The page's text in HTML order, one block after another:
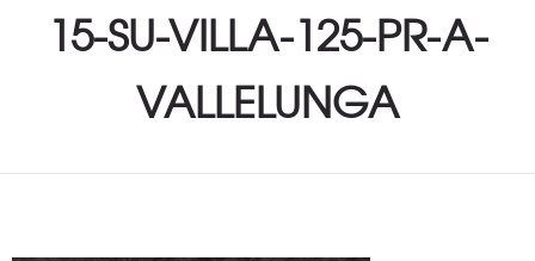
15-SU-VILLA-125-PR-A-
VALLELUNGA